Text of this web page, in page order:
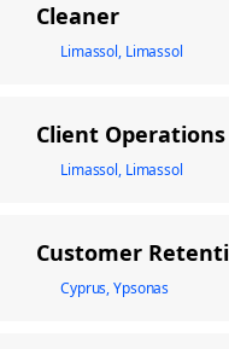
Cleaner
Limassol, Limassol
Client
Limassol, Limassol
Customer
Cyprus, Ypsonas